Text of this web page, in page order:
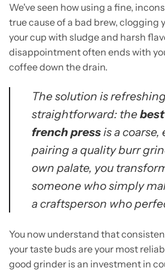
We've seen how using a fine,
true cause of a bad brew, clogging
your cup with sludge and harsh
disappointment often ends with
coffee down the drain.
The solution is
straightforward: the
french pressis a
pairing a quality burr
own palate, you
someone who simply
a craftsperson who
You now understand that
your taste buds are your most
good grinder is an investment in